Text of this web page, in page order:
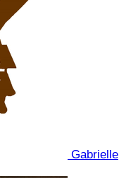
Gabrielle